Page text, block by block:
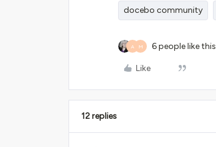
docebo community
A M 6 people like this
Like
12 replies